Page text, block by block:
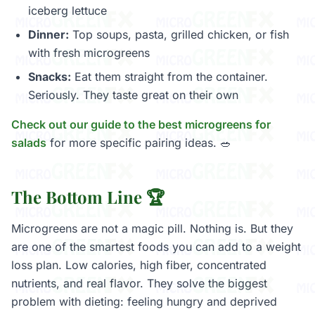
iceberg lettuce
Dinner: Top soups, pasta, grilled chicken, or fish
with fresh microgreens
Snacks: Eat them straight from the container.
Seriously. They taste great on their own
Check out our guide to the best microgreens for
salads for more specific pairing ideas. 🥗
The Bottom Line 🏆
Microgreens are not a magic pill. Nothing is. But they
are one of the smartest foods you can add to a weight
loss plan. Low calories, high fiber, concentrated
nutrients, and real flavor. They solve the biggest
problem with dieting: feeling hungry and deprived